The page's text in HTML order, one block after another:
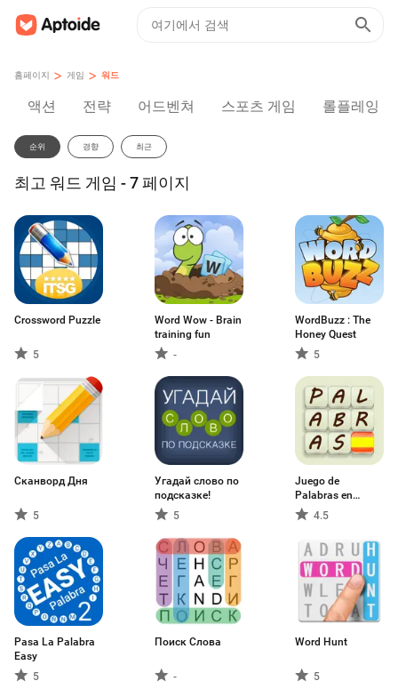
홈페이지 > 게임 > 워드
액션 전략 어드벤쳐 스포츠 게임 롤플레잉
순위 경향 최근
최고 워드 게임 - 7 페이지
Crossword Puzzle
5
Word Wow - Brain
training fun
-
WordBuzz : The
Honey Quest
5
Сканворд Дня
5
Угадай слово по
подсказке!
5
Juego de
Palabras en
Español
4.5
Pasa La Palabra
Easy
5
Поиск Слова
-
Word Hunt
5